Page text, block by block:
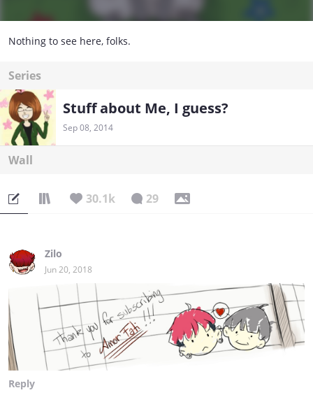
Nothing to see here, folks.
Series
Stuff about Me, I guess?
Sep 08, 2014
Wall
30.1k 29
Zilo
Jun 20, 2018
Reply